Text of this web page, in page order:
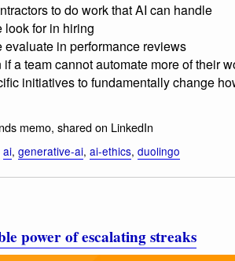
to do work that AI can handle
look for in hiring
in performance reviews
a team cannot automate more of their
initiatives to fundamentally change
memo, shared on LinkedIn
ai, generative-ai, ai-ethics, duolingo
power of escalating streaks